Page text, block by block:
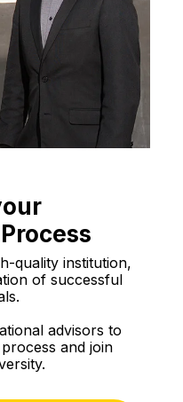
quality institution,
of successful
advisors to
and join